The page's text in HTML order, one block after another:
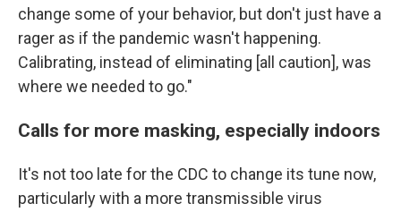
change some of your behavior, but don't just have a
rager as if the pandemic wasn't happening.
Calibrating, instead of eliminating [all caution], was
where we needed to go."
Calls for more masking, especially indoors
It's not too late for the CDC to change its tune now,
particularly with a more transmissible virus